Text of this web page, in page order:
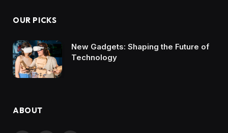
OUR PICKS
New Gadgets: Shaping the Future of
Technology
ABOUT